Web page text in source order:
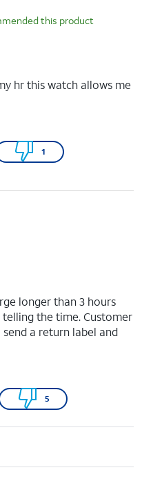
this product
hr this watch allows me
1
longer than 3 hours
the time. Customer
a return label and
5